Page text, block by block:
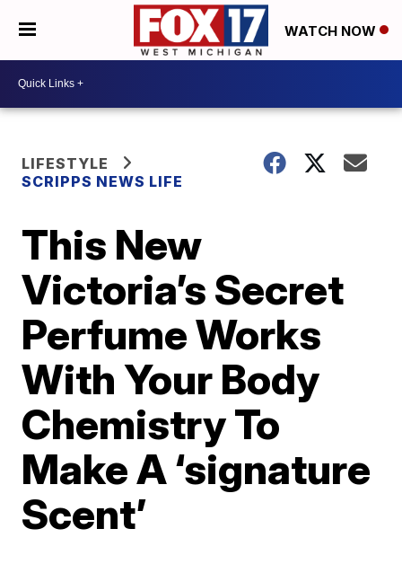
WATCH NOW
LIFESTYLE
SCRIPPS NEWS LIFE
This New
Victoria’s Secret
Perfume Works
With Your Body
Chemistry To
Make A ‘signature
Scent’